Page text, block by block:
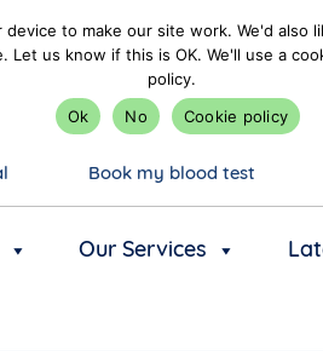
to make our site work. We'd
us know if this is OK. We'll use a
policy.
Ok
No Cookie policy
Book my blood test
Our Services